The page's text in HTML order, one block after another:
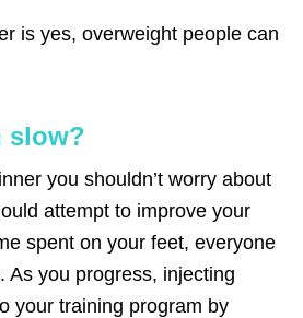
is yes, overweight people can
slow?
you shouldn’t worry about
attempt to improve your
spent on your feet, everyone
As you progress, injecting
your training program by